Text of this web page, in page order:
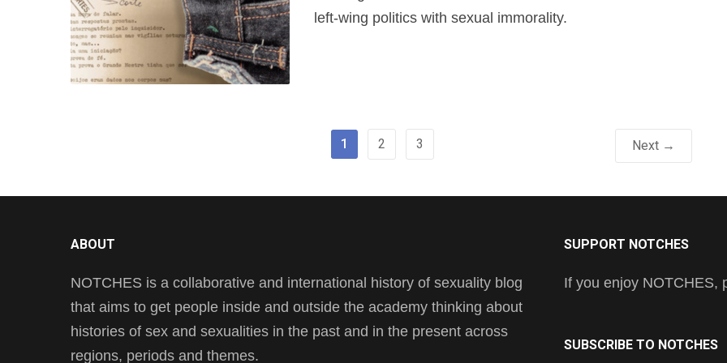
left-wing politics with sexual immorality.
1 2 3 Next →
ABOUT
NOTCHES is a collaborative and international history of sexuality blog
that aims to get people inside and outside the academy thinking about
histories of sex and sexualities in the past and in the present across
regions, periods and themes.
SUPPORT NOTCHES
If you enjoy NOTCHES,
SUBSCRIBE TO NOTCHES